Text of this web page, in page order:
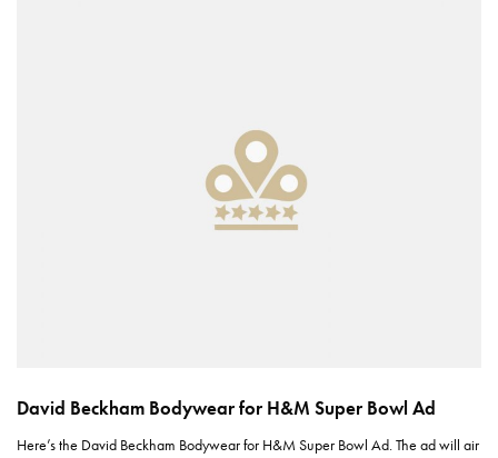
David Beckham Bodywear for H&M Super Bowl Ad
Here’s the David Beckham Bodywear for H&M Super Bowl Ad. The ad will air